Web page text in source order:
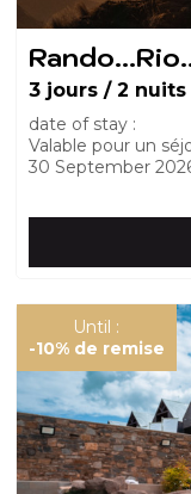
3 jours / 2 nuits
date of stay :
Valable pour un
30 September
Until :
-10% de remise